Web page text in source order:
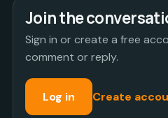
Join the
Sign in or create a free
comment or reply.
Log in Create